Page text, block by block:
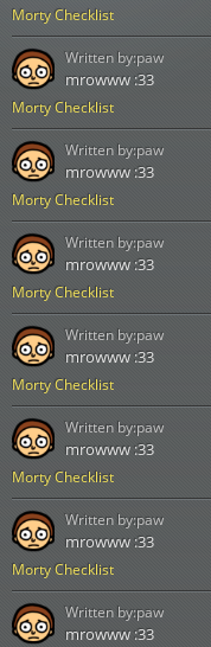
Morty Checklist
Morty Checklist
mrowww :33
Written by:paw
Morty Checklist
mrowww :33
Written by:paw
Morty Checklist
mrowww :33
Written by:paw
Morty Checklist
mrowww :33
Written by:paw
Morty Checklist
mrowww :33
Written by:paw
Morty Checklist
mrowww :33
Written by:paw
mrowww :33
Written by:paw